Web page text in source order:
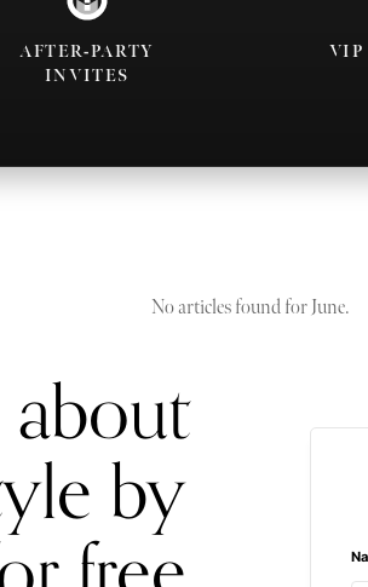
AFTER-PARTY
INVITES
VIP
No articles found for June.
by